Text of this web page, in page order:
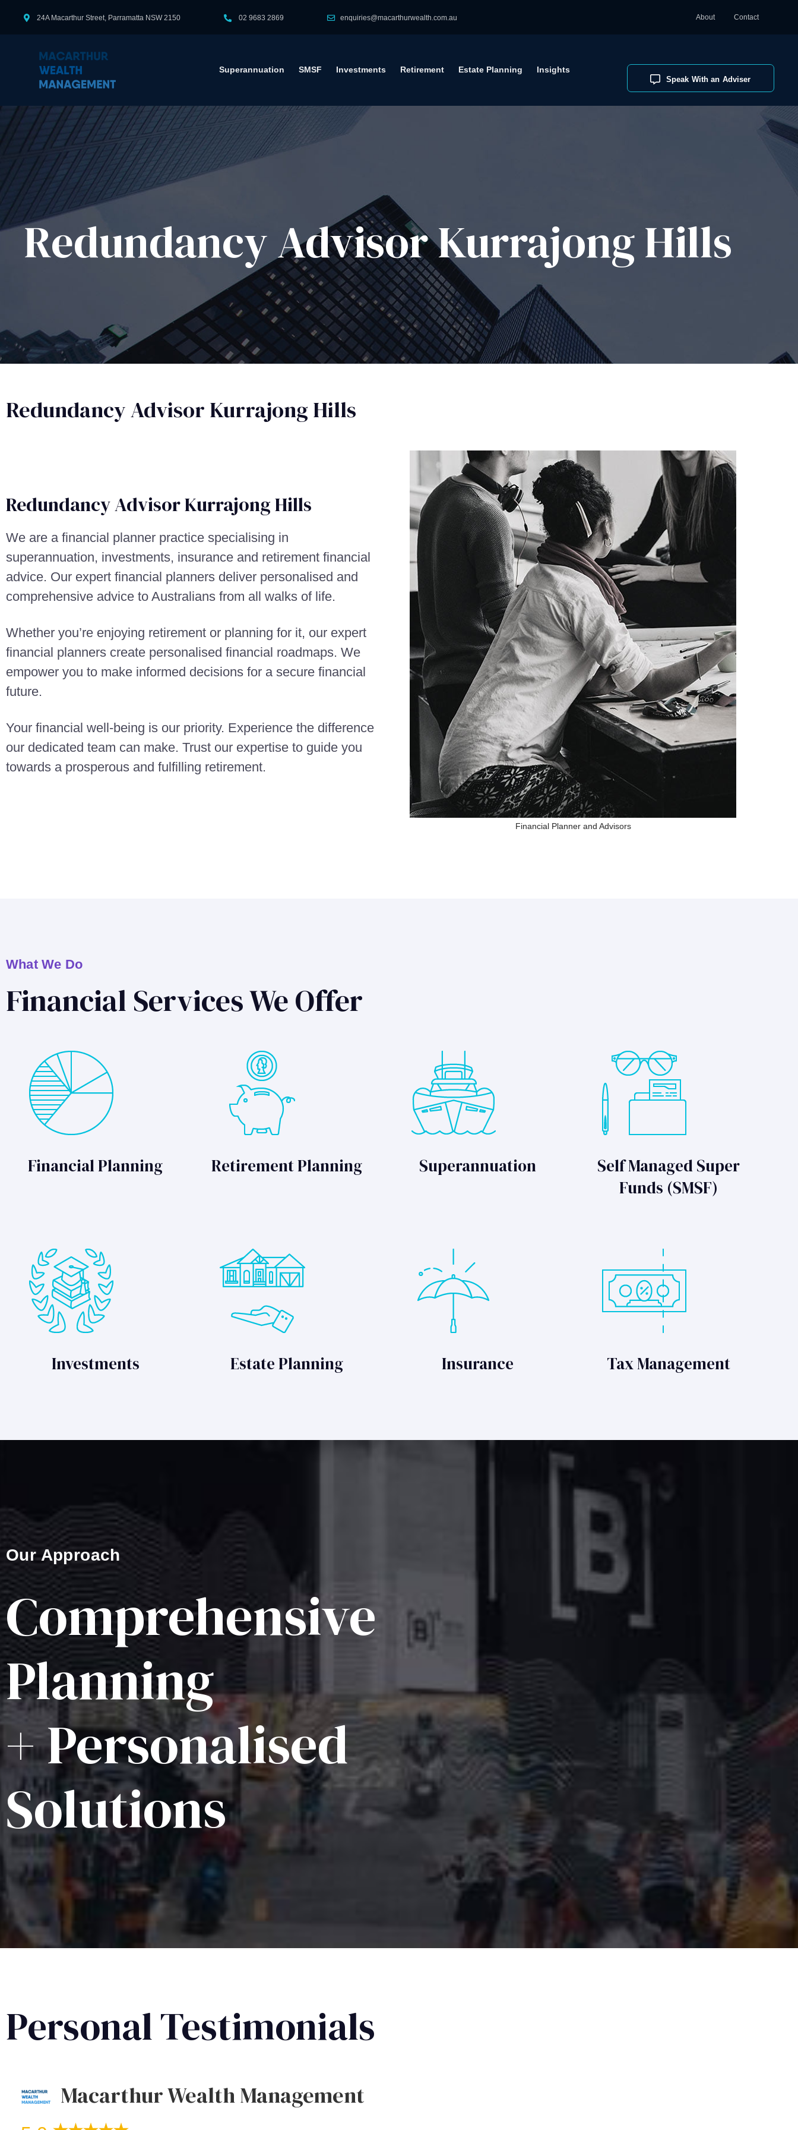
24A Macarthur Street, Parramatta NSW 2150 02 9683 2869 enquiries@macarthurwealth.com.au About Contact
Speak With an Adviser
Superannuation SMSF Investments Retirement Estate Planning Insights
Redundancy Advisor​ Kurrajong Hills
Redundancy Advisor Kurrajong Hills
Redundancy Advisor​ Kurrajong Hills
We are a financial planner practice specialising in
superannuation, investments, insurance and retirement financial
advice. Our expert financial planners deliver personalised and
comprehensive advice to Australians from all walks of life.
Whether you’re enjoying retirement or planning for it, our expert
financial planners create personalised financial roadmaps. We
empower you to make informed decisions for a secure financial
future.
Your financial well-being is our priority. Experience the difference
our dedicated team can make. Trust our expertise to guide you
towards a prosperous and fulfilling retirement.
Financial Planner and Advisors
What We Do
Financial Services We Offer
Financial Planning Retirement Planning Superannuation
Self Managed Super
Funds (SMSF)
Investments Estate Planning Insurance Tax Management
Our Approach
Comprehensive
Planning
+ Personalised
Solutions
Personal Testimonials
Macarthur Wealth Management